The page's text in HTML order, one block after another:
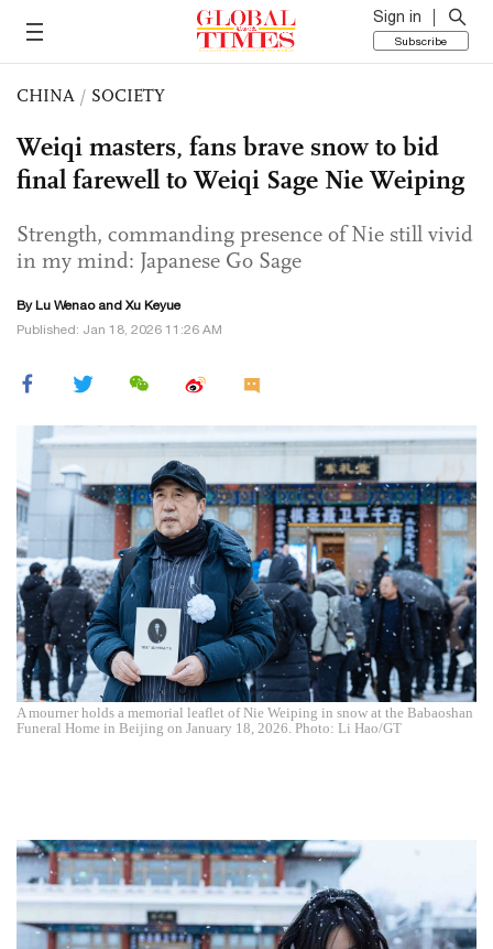
Sign in
Subscribe
CHINA / SOCIETY
Weiqi masters, fans brave snow to bid
final farewell to Weiqi Sage Nie Weiping
Strength, commanding presence of Nie still vivid
in my mind: Japanese Go Sage
By Lu Wenao and Xu Keyue
Published: Jan 18, 2026 11:26 AM
A mourner holds a memorial leaflet of Nie Weiping in snow at the Babaoshan
Funeral Home in Beijing on January 18, 2026. Photo: Li Hao/GT